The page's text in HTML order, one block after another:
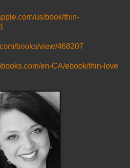
us/book/thin-
books/view/468207
en-CA/ebook/thin-love